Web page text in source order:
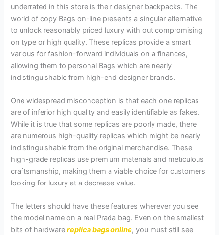
underrated in this store is their designer backpacks. The
world of copy Bags on-line presents a singular alternative
to unlock reasonably priced luxury with out compromising
on type or high quality. These replicas provide a smart
various for fashion-forward individuals on a finances,
allowing them to personal Bags which are nearly
indistinguishable from high-end designer brands.
One widespread misconception is that each one replicas
are of inferior high quality and easily identifiable as fakes.
While it is true that some replicas are poorly made, there
are numerous high-quality replicas which might be nearly
indistinguishable from the original merchandise. These
high-grade replicas use premium materials and meticulous
craftsmanship, making them a viable choice for customers
looking for luxury at a decrease value.
The letters should have these features wherever you see
the model name on a real Prada bag. Even on the smallest
bits of hardwarereplica bags online, you must still see